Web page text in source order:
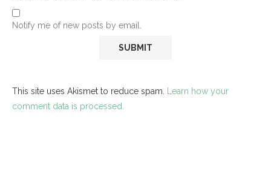
Notify me of new posts by email.
This site uses Akismet to reduce spam. Learn how your
comment data is processed.